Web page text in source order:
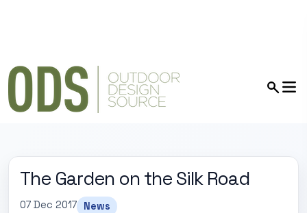
The Garden on the Silk Road
07 Dec 2017 News